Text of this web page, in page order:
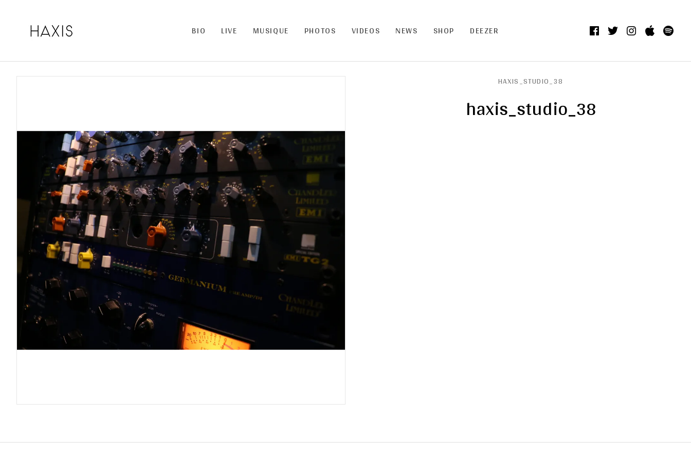
BIO LIVE MUSIQUE PHOTOS VIDEOS NEWS SHOP DEEZER Facebook
TwitterInstagram
itunes
haxis_studio_38
HAXIS_STUDIO_38